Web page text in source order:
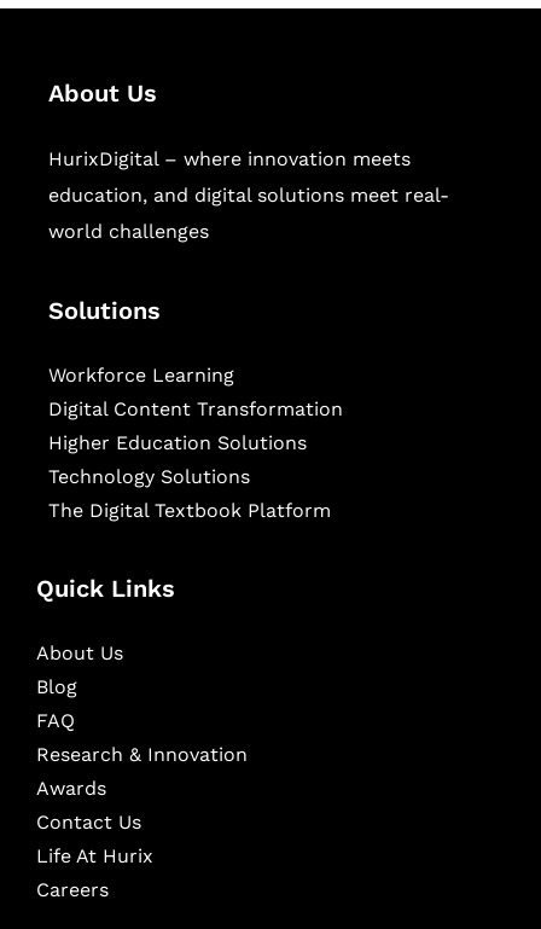
About Us
HurixDigital – where innovation meets
education, and digital solutions meet real-
world challenges
Solutions
Workforce Learning
Digital Content Transformation
Higher Education Solutions
Technology Solutions
The Digital Textbook Platform
Quick Links
About Us
Blog
FAQ
Research & Innovation
Awards
Contact Us
Life At Hurix
Careers